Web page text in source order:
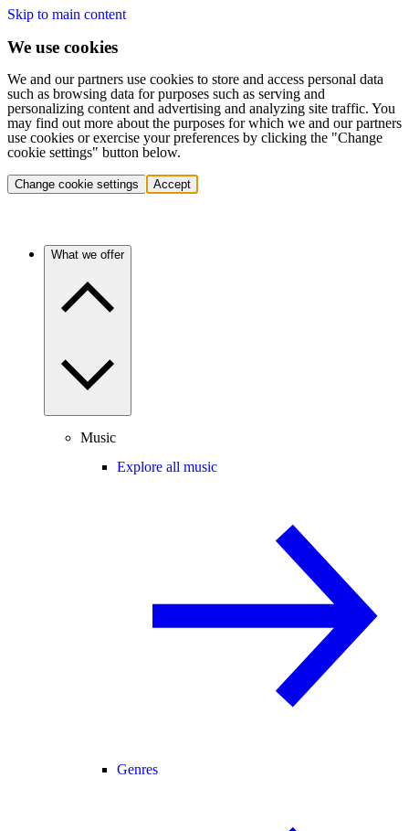
Skip to main content
We use cookies
We and our partners use cookies to store and access personal data
such as browsing data for purposes such as serving and
personalizing content and advertising and analyzing site traffic. You
may find out more about the purposes for which we and our partners
use cookies or exercise your preferences by clicking the "Change
cookie settings" button below.
Change cookie settings Accept
What we offer
Music
Explore all music
Genres